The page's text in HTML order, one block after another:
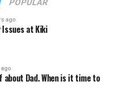
Democratic electorate,
believe Lewis George will
to become the city’s
POPULAR
ago
Issues at Kiki
about Dad. When is it time to